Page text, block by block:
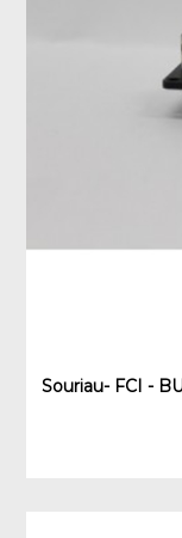
Souriau- FCI -